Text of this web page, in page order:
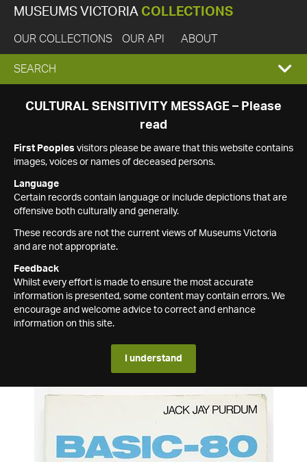
MUSEUMS VICTORIA COLLECTIONS
OUR COLLECTIONS OUR API ABOUT
EXPAND
SEARCH
SEARCH
CULTURAL SENSITIVITY MESSAGE – Please
read
First Peoples visitors please be aware that this website contains
images, voices or names of deceased persons.
Language
Certain records contain language or include depictions that are
offensive both culturally and generally.
These records are not the current views of Museums Victoria
and are not appropriate.
Feedback
Whilst every effort is made to ensure the most accurate
information is presented, some content may contain errors. We
encourage and welcome advice to correct and enhance
information on this site.
I understand